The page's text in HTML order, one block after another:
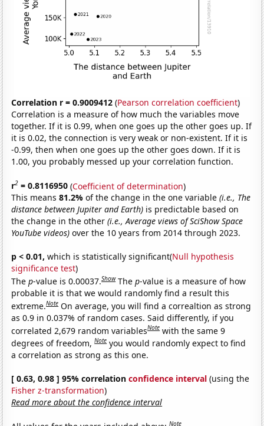
Correlation r = 0.9009412 (Pearson correlation coefficient)
Correlation is a measure of how much the variables move
together. If it is 0.99, when one goes up the other goes up. If
it is 0.02, the connection is very weak or non-existent. If it is
-0.99, then when one goes up the other goes down. If it is
1.00, you probably messed up your correlation function.
r2 = 0.8116950 (Coefficient of determination)
This means81.2%of the change in the one variable(i.e., The
distance between Jupiter and Earth) is predictable based on
the change in the other(i.e., Average views of SciShow Space
YouTube videos) over the 10 years from 2014 through 2023.
p < 0.01, which is statistically significant(Null hypothesis
significance test)
Thep-value is 0.00037.Show Thep-value is a measure of how
probable it is that we would randomly find a result this
extreme.Note On average, you will find a correaltion as strong
as 0.9 in 0.037% of random cases. Said differently, if you
correlated 2,679 random variablesNote with the same 9
degrees of freedom,Note you would randomly expect to find
a correlation as strong as this one.
[ 0.63, 0.98 ] 95% correlationconfidence interval (using the
Fisher z-transformation)
Read more about the confidence interval
Note